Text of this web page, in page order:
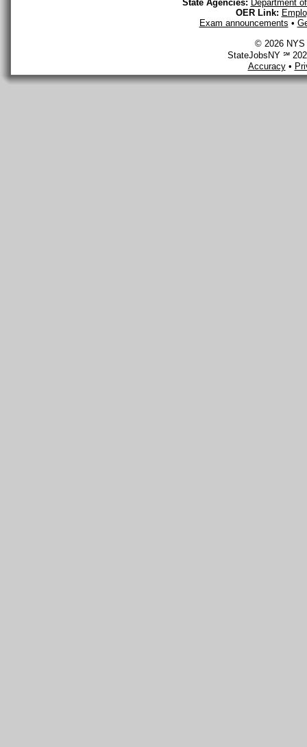
State Agencies: Department
OER Link:
Exam announcements •
© 2026 NYS
StateJobsNY ℠
Accuracy•